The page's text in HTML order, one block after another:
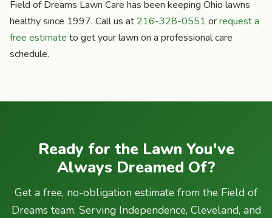
Field of Dreams Lawn Care has been keeping Ohio lawns
healthy since 1997. Call us at 216-328-0551 orrequest a
free estimate to get your lawn on a professional care
schedule.
Ready for the Lawn You've
Always Dreamed Of?
Get a free, no-obligation estimate from the Field of
Dreams team. Serving Independence, Cleveland, and